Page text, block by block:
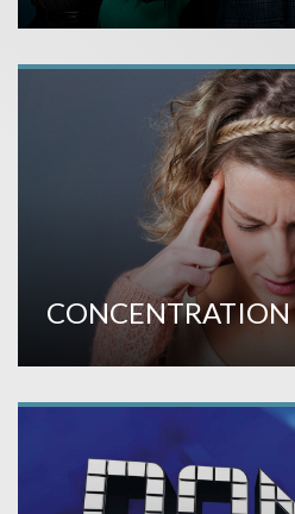
CONCENTRATION